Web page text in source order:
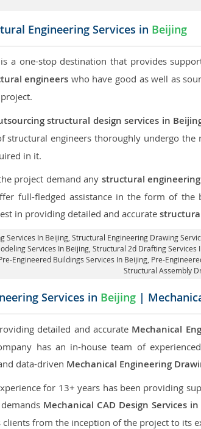
Engineering Services in Beijing
a one-stop destination that provides
engineers who have good as well as
structural design services in
structural engineers thoroughly undergo the
in it.
project demand any structural engineering
full-fledged assistance in the form of
in providing detailed and accurate
Services In Beijing , Structural Engineering Drawing
Services In Beijing, Structural 2d Drafting Services
Engineered Buildings Services In Beijing, Pre-
Structural Assembly
Services in Beijing |
detailed and accurate Mechanical
has an in-house team of
data-driven Mechanical Engineering
for 13+ years has been providing
Mechanical CAD Design Services
clients from the inception of the project to its